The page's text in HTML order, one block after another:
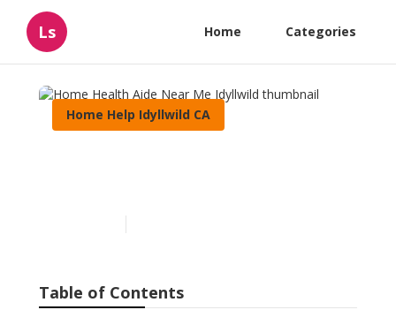
Ls Home Categories
Home Help Idyllwild CA
Table of Contents